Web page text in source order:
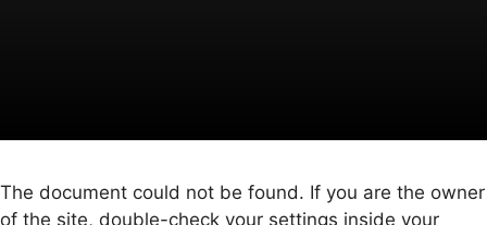
The document could not be found. If you are the owner
of the site, double-check your settings inside your